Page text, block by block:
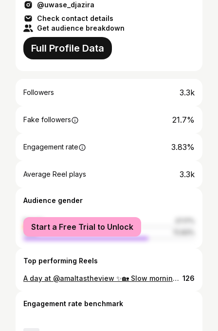
@uwase_djazira
Check contact details
Get audience breakdown
Full Profile Data
Followers 3.3k
Fake followers 21.7%
Engagement rate 3.83%
Average Reel plays 3.3k
Audience gender
female
male
Start a Free Trial to Unlock
Top performing Reels
A day at @amaltastheview ✨🏡 Slow mornings. Peaceful views. Cozy corners. From sipping coffee with a view ☕🌄 to relaxing in effortless comfort — every moment feels special here. One day was all it took to unwind, recharge, and truly enjoy the art of slow living. 🌿 Looking for your perfect staycation escape? This is your sign. 📍 Book your stay and experience it yourself. DM/ Mail: Mail: amaltasproperties@gmail.com Visit: https://amaltasproperties.com/ WhatsApp us now for booking or inquiries! +250 795 303 050 +250 795 466 347 [Staycation experience, luxury apartment stay, peaceful retreat, day stay experience, premium homestay, weekend escape, scenic stay, fully furnished apartment, relaxing getaway, boutique stay, couple retreat, short-term rental] #AmaltasTheView #StaycationVibes #LuxuryStay #DayAtAmaltas #WeekendGetaway #PeacefulRetreat #VacationRental 126
Engagement rate benchmark